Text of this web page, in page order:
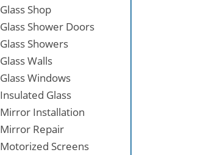
Glass Shop
Glass Shower Doors
Glass Showers
Glass Walls
Glass Windows
Insulated Glass
Mirror Installation
Mirror Repair
Motorized Screens